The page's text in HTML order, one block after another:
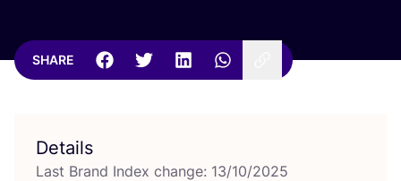
SHARE
Details
Last Brand Index change: 13/10/2025